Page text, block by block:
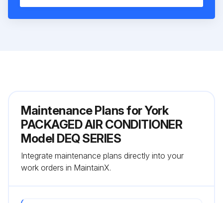
Maintenance Plans for York
PACKAGED AIR CONDITIONER
Model DEQ SERIES
Integrate maintenance plans directly into your
work orders in MaintainX.